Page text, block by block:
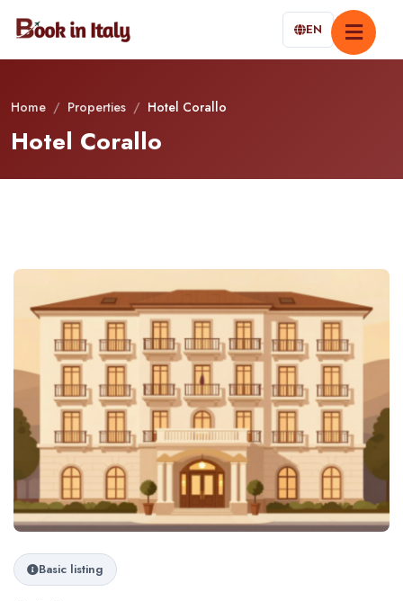
EN
Home / Properties / Hotel Corallo
Hotel Corallo
Basic listing